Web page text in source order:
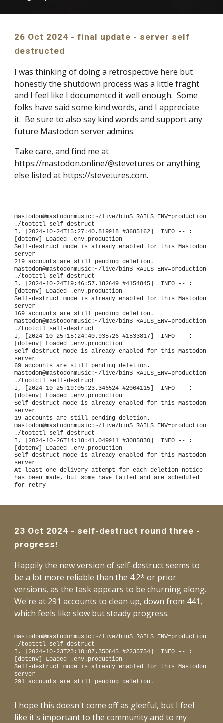
26 Oct 2024 -final update - server self
destructed
I was thinking of doing a retrospective here but
honestly the shutdown process was a little fraght
and I feel like I documented it well enough. Some
folks have said some kind words, and I appreciate
it. Be sure to also say kind words and support any
future Mastodon server admins.
Take care, and find me at
https://mastodon.online/@stevetures or anything
else listed at https://stevetures.com.
mastodon@mastodonmusic:~/live/bin$ RAILS_ENV=production
./tootctl self-destruct
I, [2024-10-24T15:27:40.819918 #3685162] INFO -- :
[dotenv] Loaded .env.production
Self-destruct mode is already enabled for this Mastodon
server
219 accounts are still pending deletion.
mastodon@mastodonmusic:~/live/bin$ RAILS_ENV=production
./tootctl self-destruct
I, [2024-10-24T19:46:57.182649 #4154845] INFO -- :
[dotenv] Loaded .env.production
Self-destruct mode is already enabled for this Mastodon
server
169 accounts are still pending deletion.
mastodon@mastodonmusic:~/live/bin$ RAILS_ENV=production
./tootctl self-destruct
I, [2024-10-25T15:24:40.935726 #1533817] INFO -- :
[dotenv] Loaded .env.production
Self-destruct mode is already enabled for this Mastodon
server
69 accounts are still pending deletion.
mastodon@mastodonmusic:~/live/bin$ RAILS_ENV=production
./tootctl self-destruct
I, [2024-10-25T19:05:23.346524 #2064115] INFO -- :
[dotenv] Loaded .env.production
Self-destruct mode is already enabled for this Mastodon
server
19 accounts are still pending deletion.
mastodon@mastodonmusic:~/live/bin$ RAILS_ENV=production
./tootctl self-destruct
I, [2024-10-26T14:18:41.049911 #3085830] INFO -- :
[dotenv] Loaded .env.production
Self-destruct mode is already enabled for this Mastodon
server
At least one delivery attempt for each deletion notice
has been made, but some have failed and are scheduled
for retry
23 Oct 2024 - self-destruct round three -
progress!
Happily the new version of self-destruct seems to
be a lot more reliable than the 4.2* or prior
versions, as the task appears to be churning along.
We're at 291 accounts to clean up, down from 441,
which feels like slow but steady progress.
mastodon@mastodonmusic:~/live/bin$ RAILS_ENV=production
./tootctl self-destruct
I, [2024-10-23T23:10:07.350845 #2235754] INFO -- :
[dotenv] Loaded .env.production
Self-destruct mode is already enabled for this Mastodon
server
291 accounts are still pending deletion.
I hope this doesn't come off as gleeful, but I feel
like it's important to the community and to my